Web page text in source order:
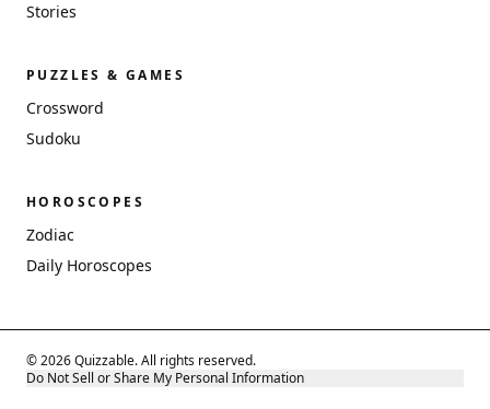
Stories
PUZZLES & GAMES
Crossword
Sudoku
HOROSCOPES
Zodiac
Daily Horoscopes
© 2026 Quizzable. All rights reserved.
Do Not Sell or Share My Personal Information